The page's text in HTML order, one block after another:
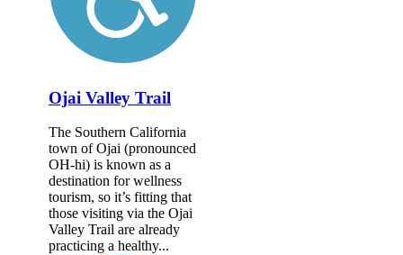
Ojai Valley Trail
The Southern California
town of Ojai (pronounced
OH-hi) is known as a
destination for wellness
tourism, so it’s fitting that
those visiting via the Ojai
Valley Trail are already
practicing a healthy...